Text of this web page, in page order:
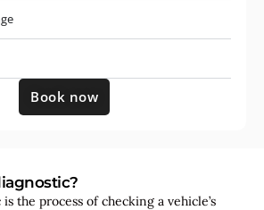
Book now
the process of checking a vehicle’s